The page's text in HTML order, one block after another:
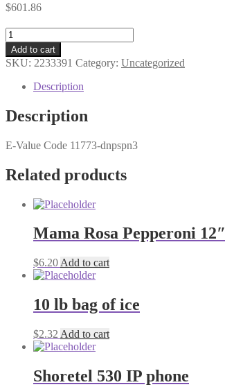
$601.86
Dell
Inspiron
1525
quantity
Add to cart
SKU: 2233391 Category: Uncategorized
Description
Description
E-Value Code 11773-dnpspn3
Related products
Mama Rosa Pepperoni 12″
$6.20 Add to cart
10 lb bag of ice
$2.32 Add to cart
Shoretel 530 IP phone